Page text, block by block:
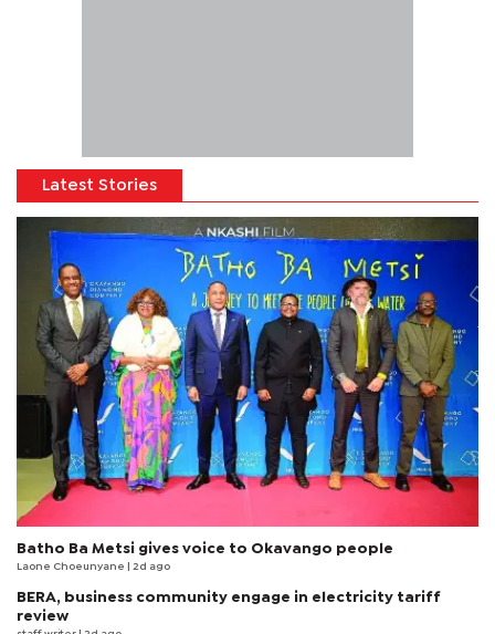
Latest Stories
Batho Ba Metsi gives voice to Okavango people
Laone Choeunyane | 2d ago
BERA, business community engage in electricity tariff
review